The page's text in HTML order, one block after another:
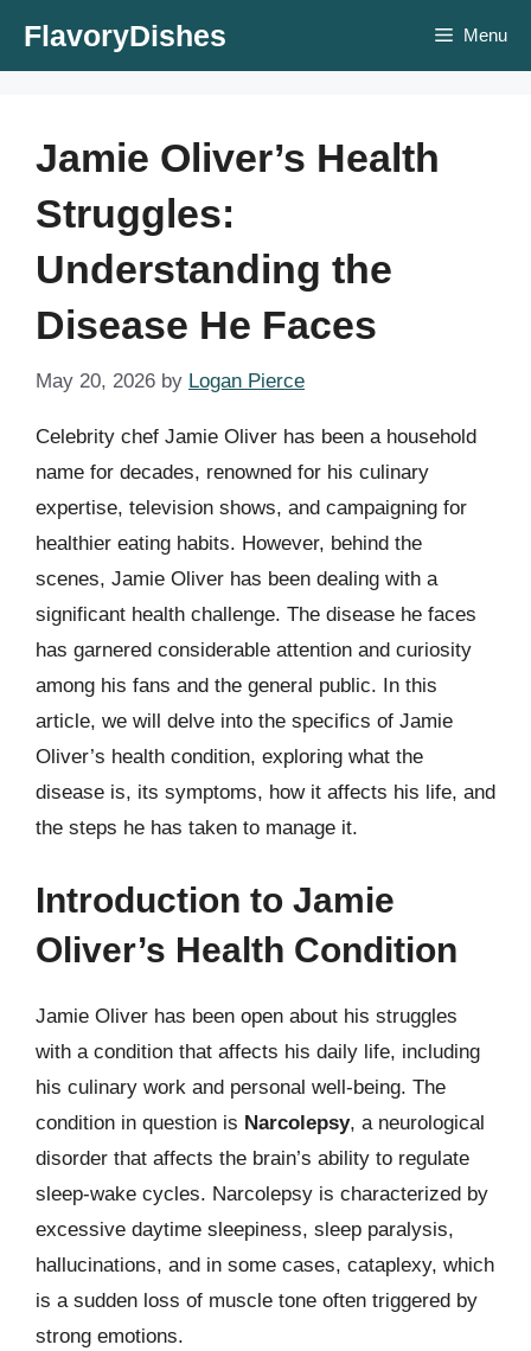
FlavoryDishes Menu
Jamie Oliver’s Health
Struggles:
Understanding the
Disease He Faces
May 20, 2026 by Logan Pierce
Celebrity chef Jamie Oliver has been a household
name for decades, renowned for his culinary
expertise, television shows, and campaigning for
healthier eating habits. However, behind the
scenes, Jamie Oliver has been dealing with a
significant health challenge. The disease he faces
has garnered considerable attention and curiosity
among his fans and the general public. In this
article, we will delve into the specifics of Jamie
Oliver’s health condition, exploring what the
disease is, its symptoms, how it affects his life, and
the steps he has taken to manage it.
Introduction to Jamie
Oliver’s Health Condition
Jamie Oliver has been open about his struggles
with a condition that affects his daily life, including
his culinary work and personal well-being. The
condition in question is Narcolepsy, a neurological
disorder that affects the brain’s ability to regulate
sleep-wake cycles. Narcolepsy is characterized by
excessive daytime sleepiness, sleep paralysis,
hallucinations, and in some cases, cataplexy, which
is a sudden loss of muscle tone often triggered by
strong emotions.